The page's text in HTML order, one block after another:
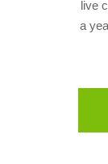
live
a